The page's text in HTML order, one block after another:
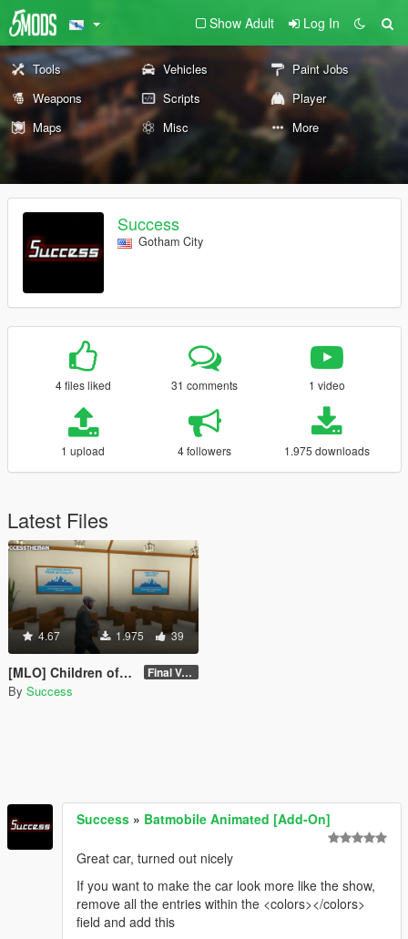
Show Adult Log In
Tools Vehicles
Paint Jobs
Weapons
Scripts
Player
Maps
Misc More
Success
Gotham City
4 files liked 31 comments 1 video
1 upload 4 followers 1.975 downloads
Latest Files
4.67 1.975 39
[MLO] Children of The Mountain Fellowship Temple Interior [Add-On SP / FiveM] Final Version - SP
By Success
Success » Batmobile Animated [Add-On]
Great car, turned out nicely
If you want to make the car look more like the show,
remove all the entries within the <colors></colors>
field and add this